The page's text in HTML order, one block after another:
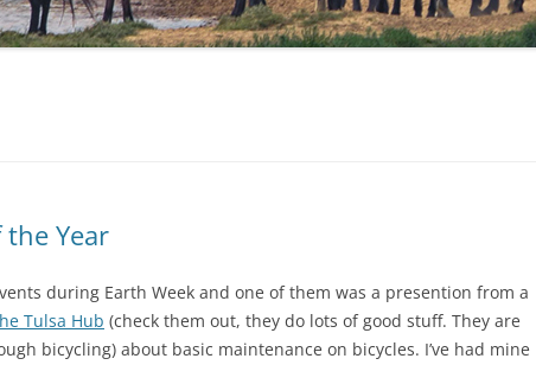
the Year
during Earth Week and one of them was a presention from a
Tulsa Hub (check them out, they do lots of good stuff. They are
bicycling) about basic maintenance on bicycles. I’ve had mine